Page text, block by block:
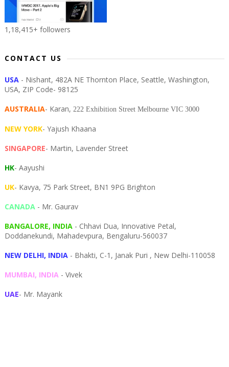
1,18,415+ followers
CONTACT US
USA - Nishant, 482A NE Thornton Place, Seattle, Washington,
USA, ZIP Code- 98125
AUSTRALIA- Karan, 222 Exhibition Street Melbourne VIC 3000
NEW YORK- Yajush Khaana
SINGAPORE- Martin, Lavender Street
HK- Aayushi
UK- Kavya, 75 Park Street, BN1 9PG Brighton
CANADA- Mr. Gaurav
BANGALORE, INDIA- Chhavi Dua, Innovative Petal,
Doddanekundi, Mahadevpura, Bengaluru-560037
NEW DELHI, INDIA- Bhakti, C-1, Janak Puri , New Delhi-110058
MUMBAI, INDIA- Vivek
UAE- Mr. Mayank